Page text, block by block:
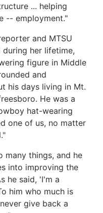
... helping
-- employment."
and MTSU
during her lifetime,
figure in Middle
and
his days living in Mt.
He was a
hat-wearing
one of us, no matter
many things, and he
into improving the
he said, 'I'm a
him who much is
give back a